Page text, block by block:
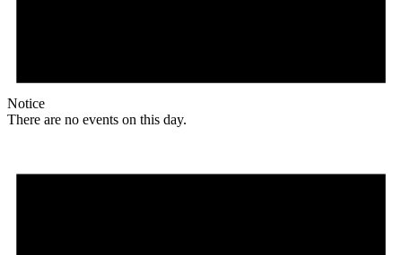
Notice
There are no events on this day.